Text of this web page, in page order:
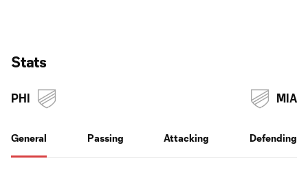
Stats
PHI
General Passing Attacking Defending
MIA